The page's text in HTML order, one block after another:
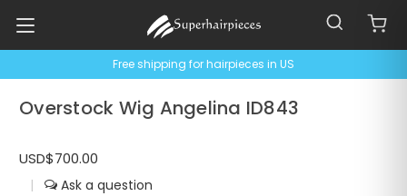
Free shipping for hairpieces in US
Overstock Wig Angelina ID843
USD$700.00
|